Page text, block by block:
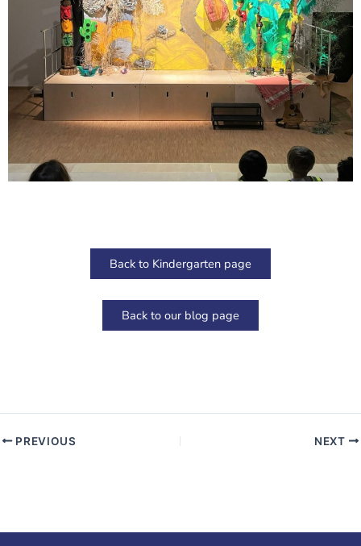
Back to Kindergarten page
Back to our blog page
PREVIOUS NEXT